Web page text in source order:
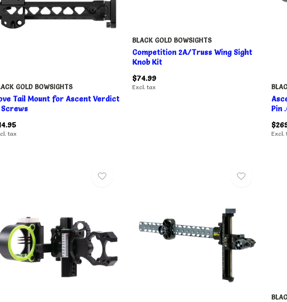
GOLD BOWSIGHTS
Tail Mount for Ascent Verdict
tax
BLACK GOLD BOWSIGHTS
Competition 2A/Truss Wing Sight
Knob Kit
$74.99
Excl. tax
Pin
Excl.